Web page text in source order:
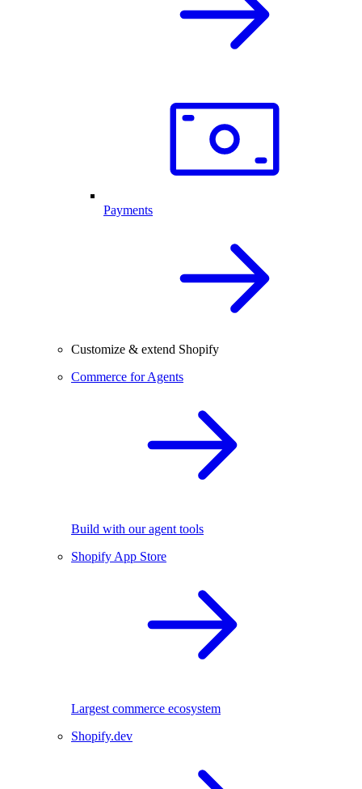
Payments
Customize & extend Shopify
Commerce for Agents
Build with our agent tools
Shopify App Store
Largest commerce ecosystem
Shopify.dev